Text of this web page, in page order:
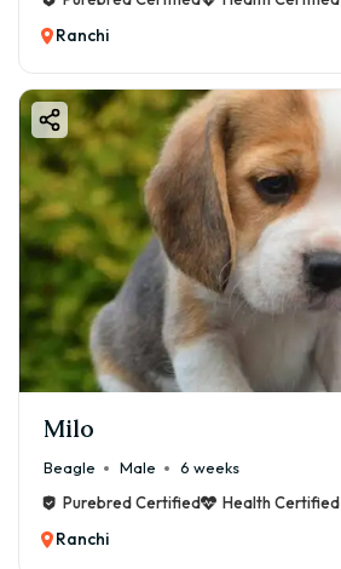
Ranchi
Milo
Beagle Male
6 weeks
Purebred Certified
Health Certified
Ranchi